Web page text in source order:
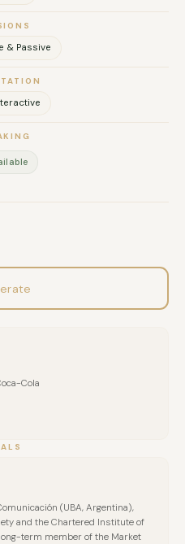
that identifies the gap
says it stands for and what
a member of the Oral History
in Communication Sciences
I work bilingually in
& Passive
Cola
(UBA, Argentina),
and the Chartered Institute of
term member of the Market